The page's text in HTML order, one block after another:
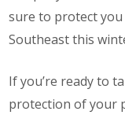
sure to protect
Southeast this
If you’re ready to
protection of your